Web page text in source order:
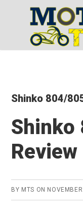
primary
navigation
content
primary
sidebar
Shinko 804/
Shinko
Review
BY MTS ON